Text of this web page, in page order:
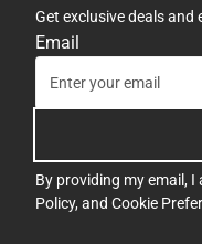
Get exclusive deals
Email
By providing my email, I
Policy, and Cookie